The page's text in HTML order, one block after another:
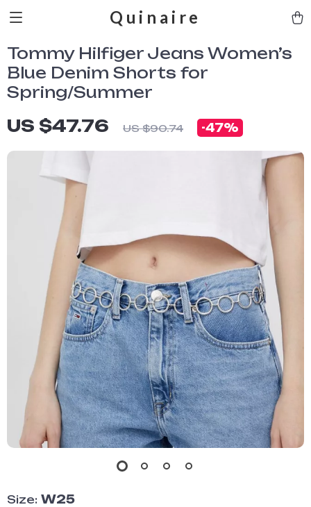
Quinaire
Tommy Hilfiger Jeans Women’s
Blue Denim Shorts for
Spring/Summer
US $47.76 US $90.74 -47%
Size: W25